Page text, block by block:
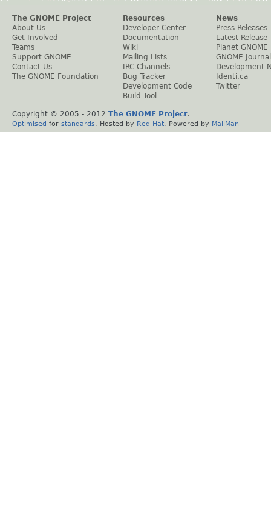
The GNOME Project
About Us
Get Involved
Teams
Support GNOME
Contact Us
The GNOME Foundation
Resources
Developer Center
Documentation
Wiki
Mailing Lists
IRC Channels
Bug Tracker
Development Code
Build Tool
News
Press Releases
Latest Release
Planet GNOME
GNOME Journal
Development
Identi.ca
Twitter
Copyright © 2005 - 2012 The GNOME Project.
Optimised for standards . Hosted by Red Hat . Powered by MailMan